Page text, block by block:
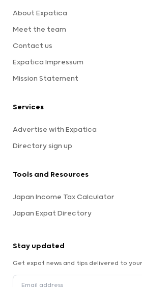
About Expatica
Meet the team
Contact us
Expatica Impressum
Mission Statement
Services
Advertise with Expatica
Directory sign up
Tools and Resources
Japan Income Tax Calculator
Japan Expat Directory
Stay updated
Get expat news and tips delivered to